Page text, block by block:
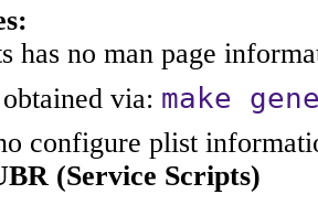
has no man page
obtained via: make
configure plist
(Service Scripts)